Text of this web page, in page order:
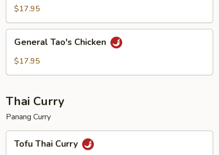
$17.95
Tao's
Chicken
General Tao's Chicken
$17.95
Thai Curry
Panang Curry
ThaiTofu Thai Curry